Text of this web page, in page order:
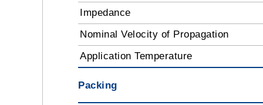
Impedance
Nominal Velocity of Propagation
Application Temperature
Packing